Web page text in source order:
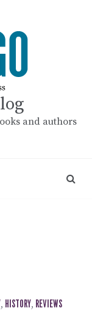
and authors
, HISTORY, REVIEWS